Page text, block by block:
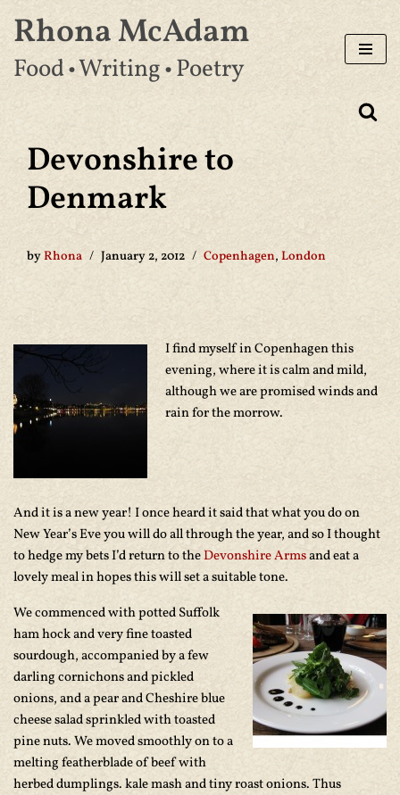
Skip
to
Rhona McAdam
Food • Writing • Poetry
Devonshire to
Denmark
byRhona January 2, 2012 Copenhagen, London
I find myself in Copenhagen this
evening, where it is calm and mild,
although we are promised winds and
rain for the morrow.
And it is a new year! I once heard it said that what you do on
New Year’s Eve you will do all through the year, and so I thought
to hedge my bets I’d return to theDevonshire Armsand eat a
lovely meal in hopes this will set a suitable tone.
We commenced with potted Suffolk
ham hock and very fine toasted
sourdough, accompanied by a few
darling cornichons and pickled
onions, and a pear and Cheshire blue
cheese salad sprinkled with toasted
pine nuts. We moved smoothly on to a
melting featherblade of beef with
herbed dumplings. kale mash and tiny roast onions. Thus